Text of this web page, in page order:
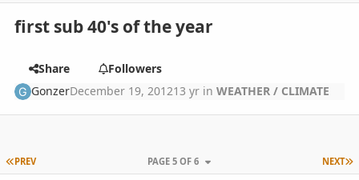
first sub 40's of the year
Share
Followers
GonzerDecember 19, 201213 yr inWEATHER / CLIMATE
FIRST PAGE
PREV NEXT
PAGE 5 OF 6